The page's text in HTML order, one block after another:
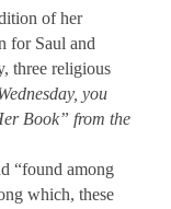
of her
for Saul and
three religious
you
Book” from the
“found among
which, these